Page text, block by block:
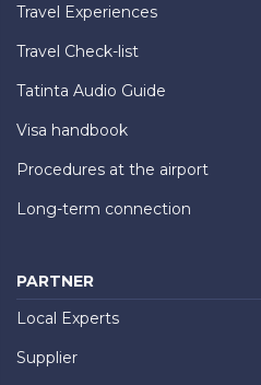
Travel Experiences
Travel Check-list
Tatinta Audio Guide
Visa handbook
Procedures at the airport
Long-term connection
PARTNER
Local Experts
Supplier